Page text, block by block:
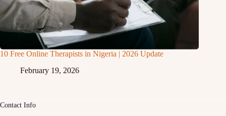
10 Free Online Therapists in Nigeria | 2026 Update
February 19, 2026
Contact Info